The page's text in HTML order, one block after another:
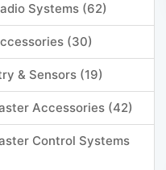
Systems (62)
(30)
& Sensors (19)
Accessories (42)
Control Systems